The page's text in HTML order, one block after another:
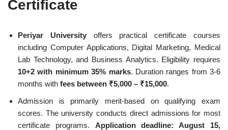
Certificate
Periyar Universityoffers practical certificate courses
including Computer Applications, Digital Marketing, Medical
Lab Technology, and Business Analytics. Eligibility requires
10+2 with minimum 35% marks. Duration ranges from 3-6
months with fees between ₹5,000 – ₹15,000.
Admission is primarily merit-based on qualifying exam
scores. The university conducts direct admissions for most
certificate programs. Application deadline: August 15,